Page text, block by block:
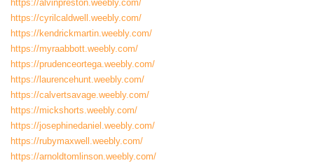
https://alvinpreston.weebly.com/
https://cyrilcaldwell.weebly.com/
https://kendrickmartin.weebly.com/
https://myraabbott.weebly.com/
https://prudenceortega.weebly.com/
https://laurencehunt.weebly.com/
https://calvertsavage.weebly.com/
https://mickshorts.weebly.com/
https://josephinedaniel.weebly.com/
https://rubymaxwell.weebly.com/
https://arnoldtomlinson.weebly.com/